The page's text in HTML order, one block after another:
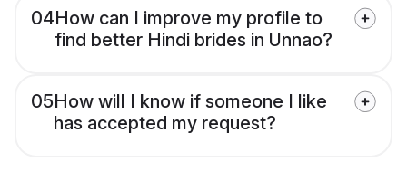
04How can I improve my profile to
find better Hindi brides in Unnao?
05How will I know if someone I like
has accepted my request?